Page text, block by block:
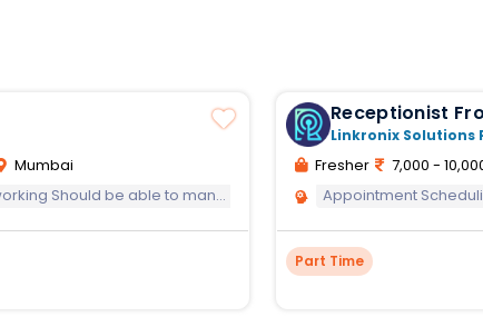
Mumbai
be able to manage task independently
Should
Receptionist
Linkronix Solutions
Fresher 7,000 -
Appointment
Part Time